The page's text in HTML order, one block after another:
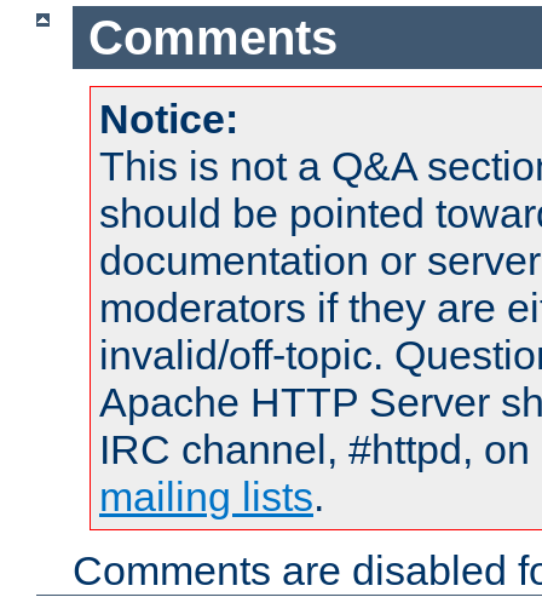
Comments
Notice:
This is not a Q&A
should be pointed
documentation or
moderators if they are
invalid/off-topic.
Apache HTTP Server
IRC channel, #httpd,
mailing lists.
Comments are disabled